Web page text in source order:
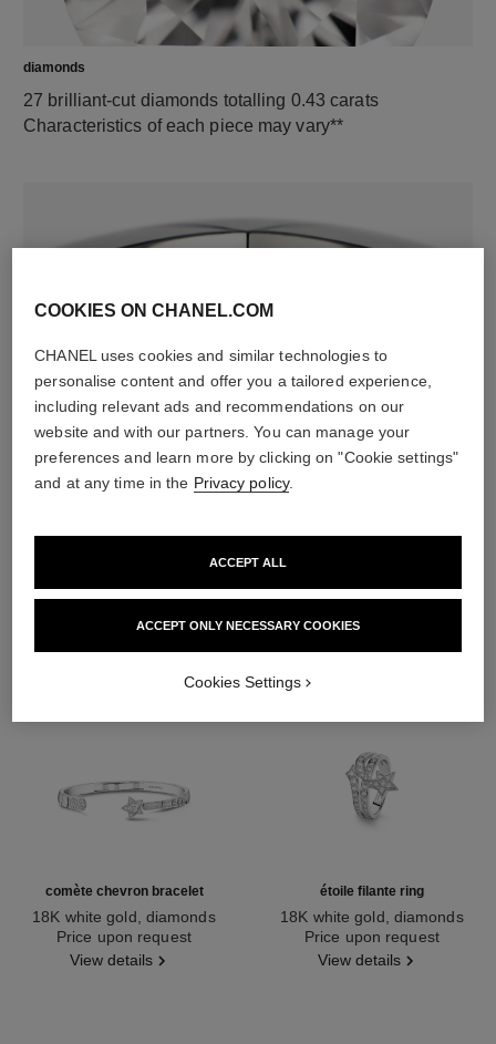
diamonds
27 brilliant-cut diamonds totalling 0.43 carats
Characteristics of each piece may vary**
material
18K white gold
comète chevron bracelet
18K white gold, diamonds
Ref. J11491Price upon request
View details
étoile filante ring
18K white gold, diamonds
Ref. J10812Price upon request
View details
COOKIES ON CHANEL.COM
CHANEL uses cookies and similar technologies to
personalise content and offer you a tailored experience,
including relevant ads and recommendations on our
website and with our partners. You can manage your
preferences and learn more by clicking on "Cookie settings"
and at any time in the Privacy policy.
ACCEPT ONLY NECESSARY COOKIES
ACCEPT ALL
Cookies Settings